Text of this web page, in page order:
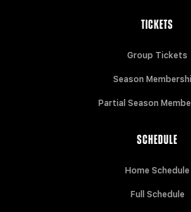
TICKETS
Group Tickets
Season
Partial Season
SCHEDULE
Home Schedule
Full Schedule